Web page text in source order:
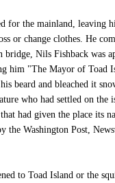
for the mainland, leaving
or change clothes. He
Nils Fishback was
him "The Mayor of
beard and bleached it
who had settled on
had given the place its
the Washington Post,
to Toad Island or the